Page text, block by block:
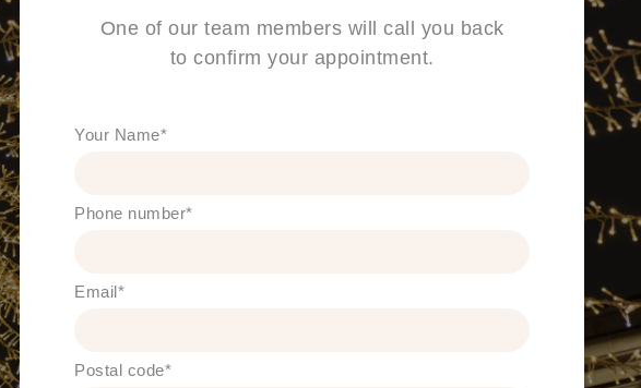
One of our team members will call you back
to confirm your appointment.
Your Name*
Phone number*
Email*
Postal code*